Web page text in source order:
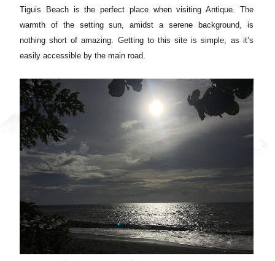
Tiguis Beach is the perfect place when visiting Antique. The
warmth of the setting sun, amidst a serene background, is
nothing short of amazing. Getting to this site is simple, as it’s
easily accessible by the main road.